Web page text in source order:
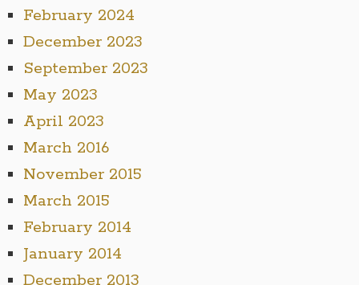
February 2024
December 2023
September 2023
May 2023
April 2023
March 2016
November 2015
March 2015
February 2014
January 2014
December 2013